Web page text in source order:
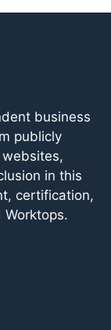
business
publicly
in this
certification,